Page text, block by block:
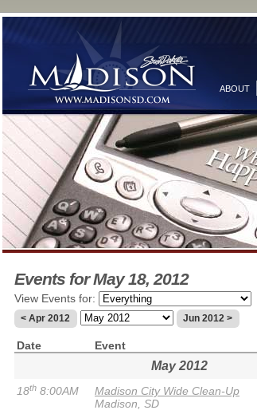
ABOUT
Events for May 18, 2012
View Events for:
< Apr 2012 Jun 2012 >
Date Event
May 2012
18th 8:00AM
Madison City Wide Clean-Up
Madison, SD